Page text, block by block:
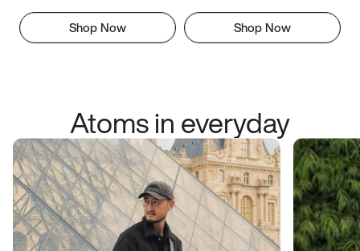
Shop Now Shop Now
Atoms in everyday